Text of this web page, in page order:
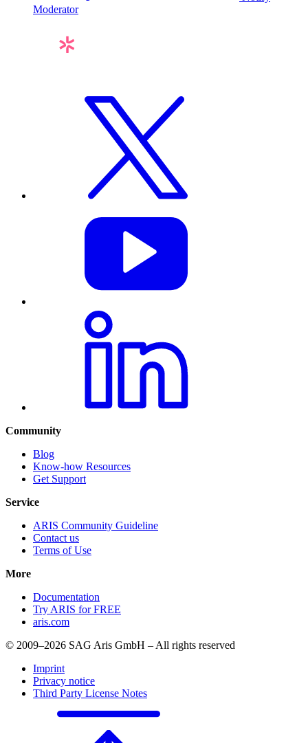
Moderator
Community
Blog
Know-how Resources
Get Support
Service
ARIS Community Guideline
Contact us
Terms of Use
More
Documentation
Try ARIS for FREE
aris.com
© 2009–2026 SAG Aris GmbH – All rights reserved
Imprint
Privacy notice
Third Party License Notes